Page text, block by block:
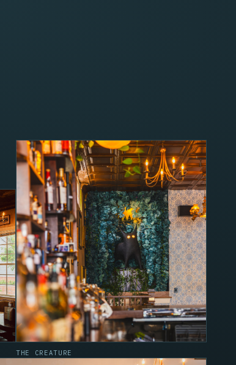
THE CREATURE